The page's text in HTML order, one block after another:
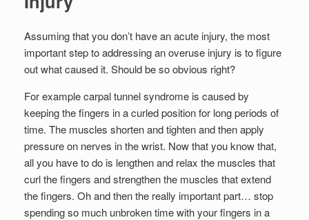
Assuming that you don’t have an acute injury, the most
important step to addressing an overuse injury is to figure
out what caused it. Should be so obvious right?
For example carpal tunnel syndrome is caused by
keeping the fingers in a curled position for long periods of
time. The muscles shorten and tighten and then apply
pressure on nerves in the wrist. Now that you know that,
all you have to do is lengthen and relax the muscles that
curl the fingers and strengthen the muscles that extend
the fingers. Oh and then the really important part… stop
spending so much unbroken time with your fingers in a